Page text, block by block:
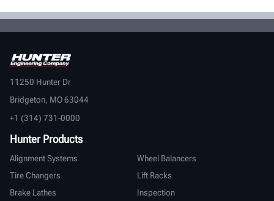
11250 Hunter Dr
Bridgeton, MO 63044
+1 (314) 731-0000
Hunter Products
Alignment Systems
Wheel Balancers
Tire Changers
Lift Racks
Brake Lathes
Inspection